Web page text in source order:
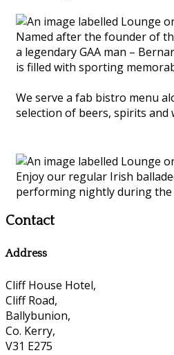
Named after the founder of
a legendary GAA man –
is filled with sporting
We serve a fab bistro menu
selection of beers, spirits and
Enjoy our regular Irish
performing nightly during the
Contact
Address
Cliff House Hotel,
Cliff Road,
Ballybunion,
Co. Kerry,
V31 E275